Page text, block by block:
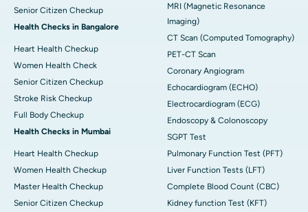
Senior Citizen Checkup
Health Checks in Bangalore
Heart Health Checkup
Women Health Check
Senior Citizen Checkup
Stroke Risk Checkup
Full Body Checkup
Health Checks in Mumbai
Heart Health Checkup
Women Health Checkup
Master Health Checkup
Senior Citizen Checkup
MRI (Magnetic Resonance
Imaging)
CT Scan (Computed Tomography)
PET-CT Scan
Coronary Angiogram
Echocardiogram (ECHO)
Electrocardiogram (ECG)
Endoscopy & Colonoscopy
SGPT Test
Pulmonary Function Test (PFT)
Liver Function Tests (LFT)
Complete Blood Count (CBC)
Kidney function Test (KFT)